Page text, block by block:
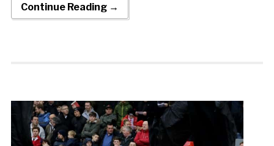
Continue Reading →